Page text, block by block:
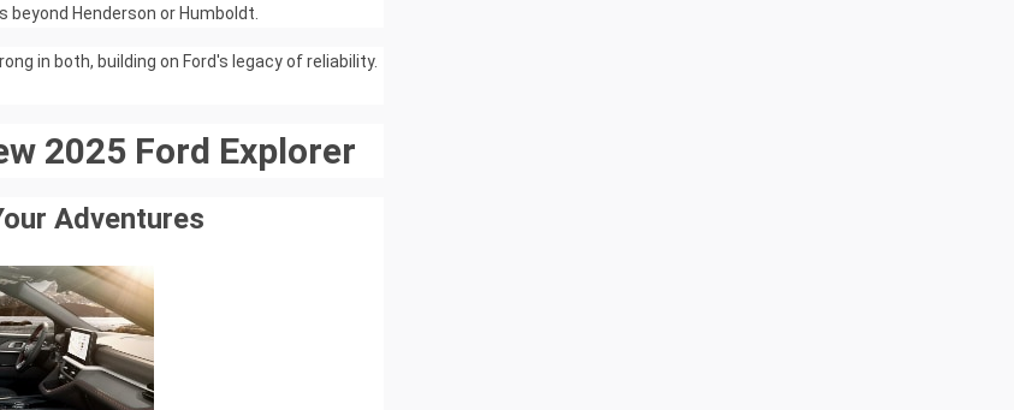
Henderson or Humboldt.
in both, building on Ford's legacy of reliability.
2025 Ford Explorer
Adventures